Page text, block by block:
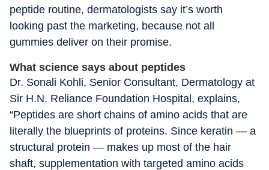
peptide routine, dermatologists say it’s worth
looking past the marketing, because not all
gummies deliver on their promise.
What science says about peptides
Dr. Sonali Kohli, Senior Consultant, Dermatology at
Sir H.N. Reliance Foundation Hospital, explains,
“Peptides are short chains of amino acids that are
literally the blueprints of proteins. Since keratin — a
structural protein — makes up most of the hair
shaft, supplementation with targeted amino acids